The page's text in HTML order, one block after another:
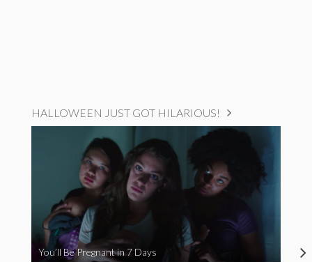
HALLOWEEN JUST GOT HILARIOUS!
You’ll Be Pregnant in 7 Days